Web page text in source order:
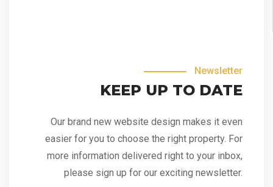
Newsletter
KEEP UP TO DATE
Our brand new website design makes it even
easier for you to choose the right property. For
more information delivered right to your inbox,
please sign up for our exciting newsletter.